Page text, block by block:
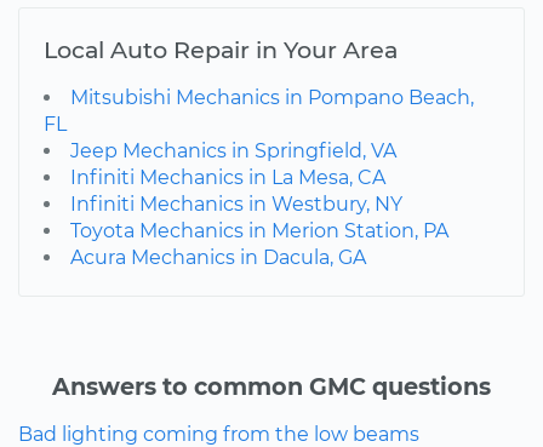
Local Auto Repair in Your Area
Mitsubishi Mechanics in Pompano Beach,
FL
Jeep Mechanics in Springfield, VA
Infiniti Mechanics in La Mesa, CA
Infiniti Mechanics in Westbury, NY
Toyota Mechanics in Merion Station, PA
Acura Mechanics in Dacula, GA
Answers to common GMC questions
Bad lighting coming from the low beams